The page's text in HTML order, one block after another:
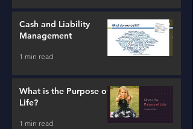
Cash and Liability
Management
1 min read
What is the Purpose of
Life?
1 min read